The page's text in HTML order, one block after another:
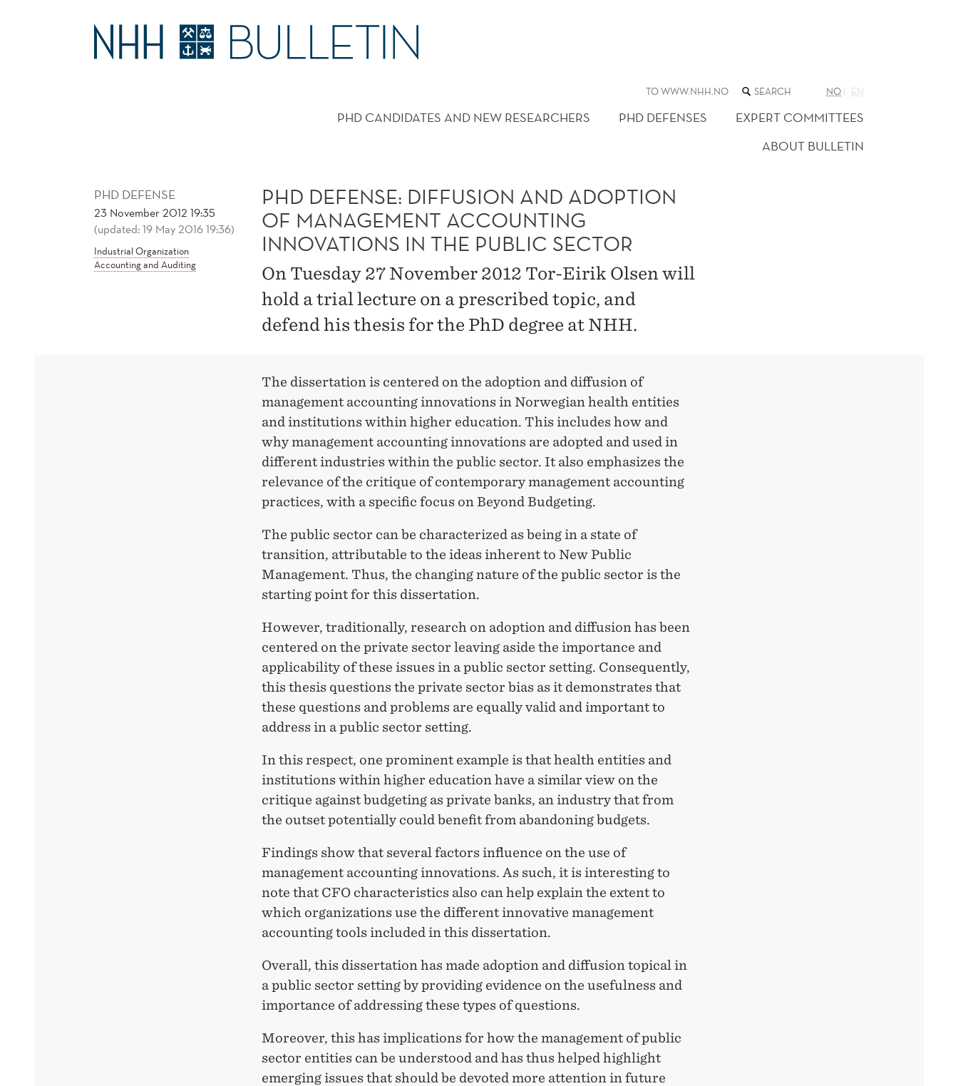
DEFENSE:
MANAGEMENT
ACCOUNTING
TO WWW.NHH.NO SEARCH
THE
WEB
SITE
NO EN
PHD CANDIDATES AND NEW RESEARCHERS PHD DEFENSES
EXPERT COMMITTEES
ABOUT BULLETIN
PHD DEFENSE
23 November 2012 19:35
(updated: 19 May 2016 19:36)
Industrial Organization
Accounting and Auditing
PHD DEFENSE: DIFFUSION AND ADOPTION
OF MANAGEMENT ACCOUNTING
INNOVATIONS IN THE PUBLIC SECTOR
On Tuesday 27 November 2012 Tor-Eirik Olsen will
hold a trial lecture on a prescribed topic, and
defend his thesis for the PhD degree at NHH.
The dissertation is centered on the adoption and diffusion of
management accounting innovations in Norwegian health entities
and institutions within higher education. This includes how and
why management accounting innovations are adopted and used in
different industries within the public sector. It also emphasizes the
relevance of the critique of contemporary management accounting
practices, with a specific focus on Beyond Budgeting.
The public sector can be characterized as being in a state of
transition, attributable to the ideas inherent to New Public
Management. Thus, the changing nature of the public sector is the
starting point for this dissertation.
However, traditionally, research on adoption and diffusion has been
centered on the private sector leaving aside the importance and
applicability of these issues in a public sector setting. Consequently,
this thesis questions the private sector bias as it demonstrates that
these questions and problems are equally valid and important to
address in a public sector setting.
In this respect, one prominent example is that health entities and
institutions within higher education have a similar view on the
critique against budgeting as private banks, an industry that from
the outset potentially could benefit from abandoning budgets.
Findings show that several factors influence on the use of
management accounting innovations. As such, it is interesting to
note that CFO characteristics also can help explain the extent to
which organizations use the different innovative management
accounting tools included in this dissertation.
Overall, this dissertation has made adoption and diffusion topical in
a public sector setting by providing evidence on the usefulness and
importance of addressing these types of questions.
Moreover, this has implications for how the management of public
sector entities can be understood and has thus helped highlight
emerging issues that should be devoted more attention in future